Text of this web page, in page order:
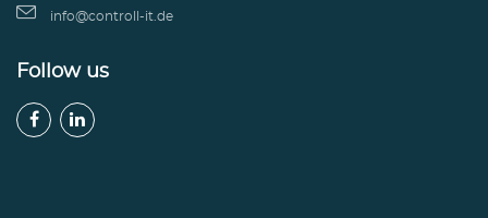
 info@controll-it.de
Follow us